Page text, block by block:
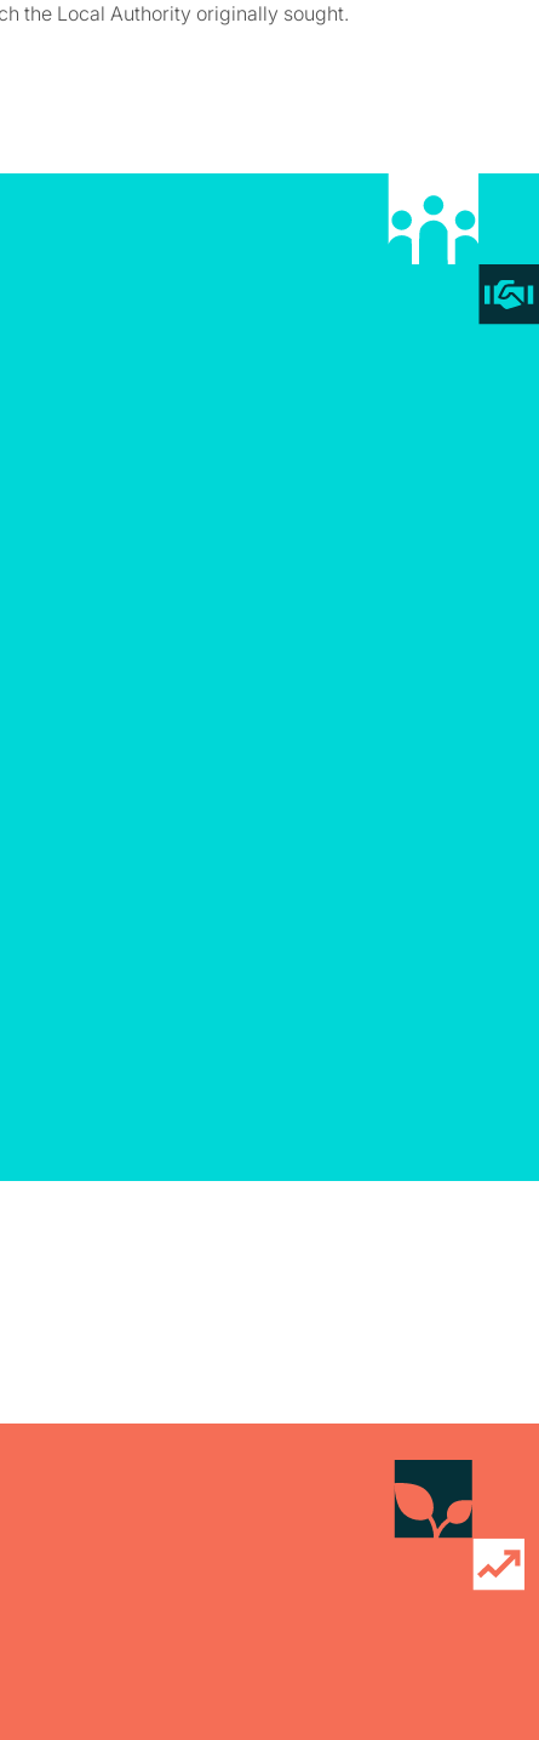
the Local Authority originally sought.